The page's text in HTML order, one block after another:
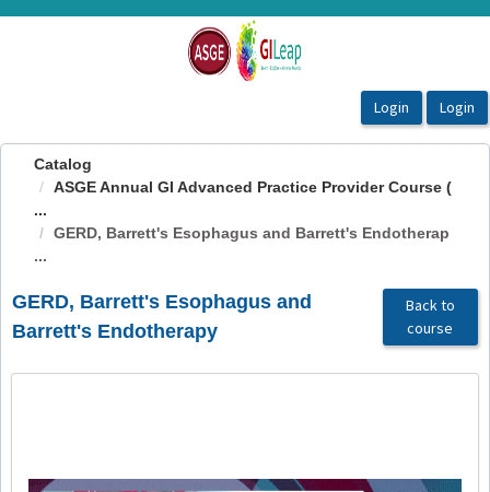
OasisLMS
Catalog
ASGE Annual GI Advanced Practice Provider Course (
...
GERD, Barrett's Esophagus and Barrett's Endotherap
...
GERD, Barrett's Esophagus and
Barrett's Endotherapy
Back to
course